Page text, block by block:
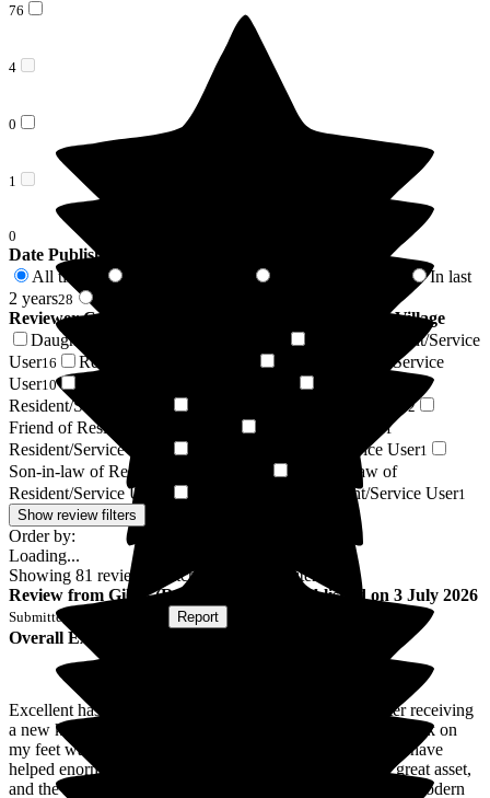
76
4
0
1
0
Date Published
All time
In last
2 years28
Reviewer Connection to
Middleton Hall Retirement Village
Daughter of Resident/Service User
Respite Resident/Service
User16 Resident / Service User
Son of Resident/Service
User10
Resident/Service User
2
Friend of Resident/Service User
Daughter-in-law of
Resident/Service User
Brother of Resident/Service User1
Son-in-law of Resident/Service User
Sister-in-law of
Resident/Service User
Stepdaughter of Resident/Service User1
Show review filters
Order by:
Loading...
Showing 81 reviews matching selected criteria
Review from Gill T(Respite Resident ) published on 3 July 2026
Submitted via Report
Overall Experience
Excellent has been my experience. I came for respite after receiving
a new knee, and with the wonderful care of the staff, I'm back on
my feet walking unaided. Three sessions with the physios have
helped enormously, too. The apartment has a balcony, a great asset,
and the refurbishment, especially the kitchenette set up for modern